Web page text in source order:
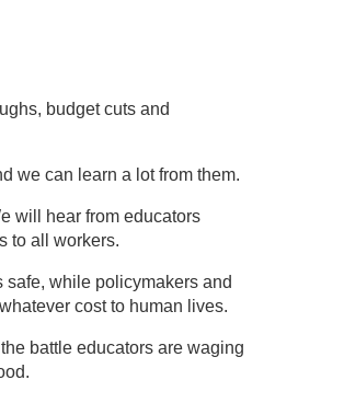
budget cuts and
we can learn a lot from them.
will hear from educators
to all workers.
while policymakers and
cost to human lives.
battle educators are waging